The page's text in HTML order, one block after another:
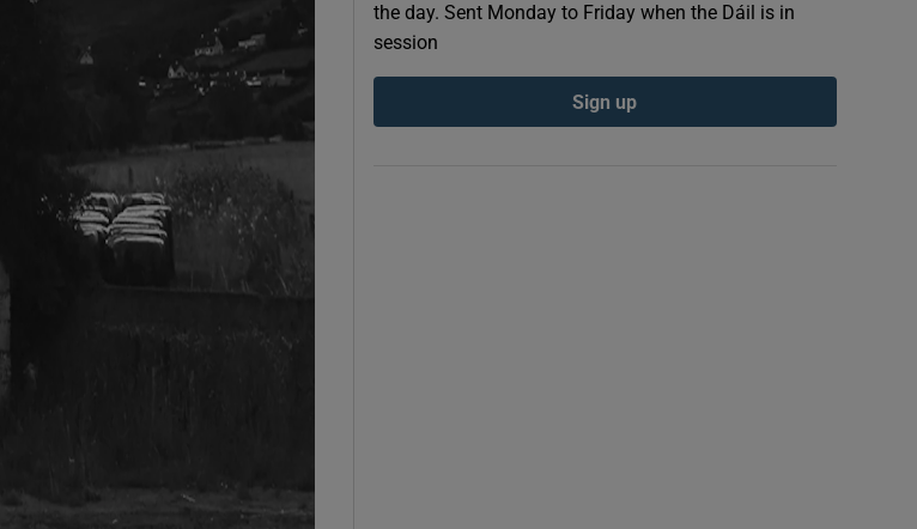
the day. Sent Monday to Friday when the Dáil is in
session
Sign up